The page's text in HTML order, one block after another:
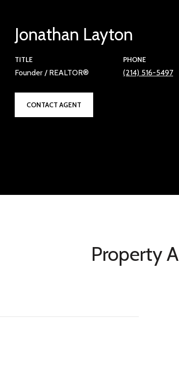
Jonathan Layton
TITLE
Founder / REALTOR®
PHONE
(214) 516-5497
CONTACT AGENT
Property